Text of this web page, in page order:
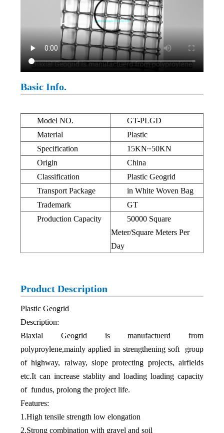
Basic Info.
Model NO.
GT-PLGD
Material
Plastic
Specification
15KN~50KN
Origin
China
Classification
Plastic Geogrid
Transport Package
in White Woven Bag
Trademark
GT
Production Capacity
50000 Square
Meter/Square Meters Per
Day
Product Description
Plastic Geogrid
Description:
Biaxial Geogrid is manufactuerd from
polyproylene,mainly applied in strengthening soft group
of highway, raiway, slope protecting projects, airfields
etc.It can increase stablity and loading loading capacity
of fundus, prolong the project life.
Features:
1.High tensile strength low elongation
2.Strong combination with gravel and soil